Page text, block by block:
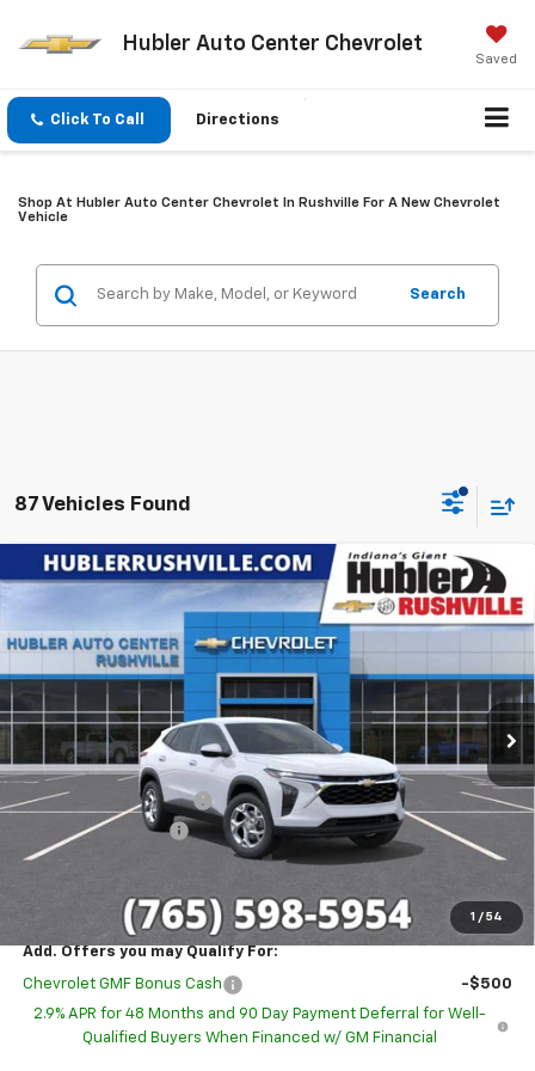
Hubler Auto Center Chevrolet
Saved
Click To Call Directions
Shop At Hubler Auto Center Chevrolet In Rushville For A New Chevrolet
Vehicle
Search
87 Vehicles Found
1 / 54
New 2026Chevrolet TraxLS
VIN:KL77LFEP1TC216227 Stock:26275Model:1TR58
Ext. Int.
$1,514
SAVINGS
$23,785
HUBLER PRICE
Less
MSRP: $25,050
GM Employee Discount
-$1,514
Documentation Fee
Sale Price: $23,785
Add. Offers you may Qualify For:
Chevrolet GMF Bonus Cash
-$500
2.9% APR for 48 Months and 90 Day Payment Deferral for Well-
Qualified Buyers When Financed w/ GM Financial
Compare Vehicle